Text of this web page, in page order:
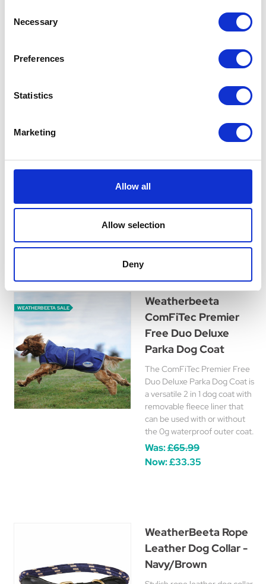
Selection
Necessary
Preferences
Statistics
Marketing
Allow all
Allow selection
Deny
ComFiTec Reflective
Dog Coat Medium -
Highly reflective showerproof
reflects the light when it hits
for additional safety when
Now:
WEATHERBEETA SALE
Weatherbeeta
ComFiTec Premier
Free Duo Deluxe
Parka Dog Coat
The ComFiTec Premier Free
Duo Deluxe Parka Dog Coat is
a versatile 2 in 1 dog coat with
removable fleece liner that
can be used with or without
the 0g waterproof outer coat.
Was:£65.99
Now:£33.35
WeatherBeeta Rope
Leather Dog Collar -
Navy/Brown